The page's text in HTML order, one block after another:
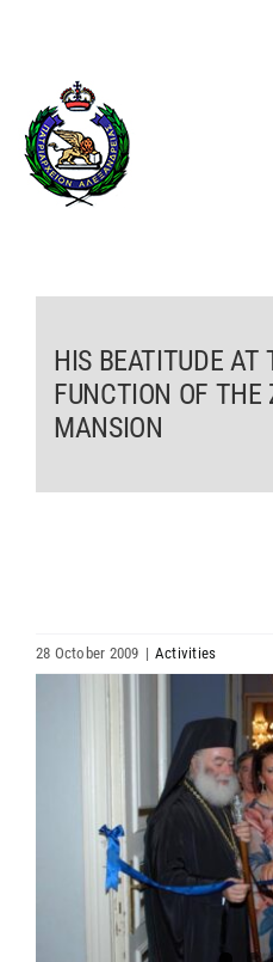
THE PATRIARCHATE
HIS BEATITUDE AT
FUNCTION OF THE
MANSION
28 October 2009 | Activities